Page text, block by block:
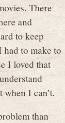
There
and
to keep
had to make to
I loved that
when I can’t.
than